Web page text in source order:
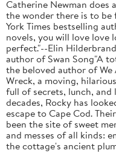
Catherine Newman does
the wonder there is to
York Times bestselling
novels, you will love love
perfect."--Elin
author of Swan Song"A
the beloved author of
Wreck, a moving,
full of secrets, lunch,
decades, Rocky has
escape to Cape Cod.
been the site of sweet
and messes of all kinds:
the cottage's ancient